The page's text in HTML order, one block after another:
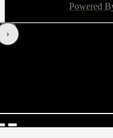
Powered
‹›